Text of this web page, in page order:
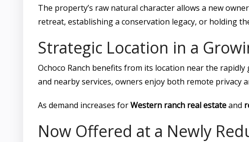
The property’s raw natural character allows a new
retreat, establishing a conservation legacy, or holding
Strategic Location in a
Ochoco Ranch benefits from its location near the
and nearby services, owners enjoy both remote privacy
As demand increases forWestern ranch real estateand
Now Offered at a Newly